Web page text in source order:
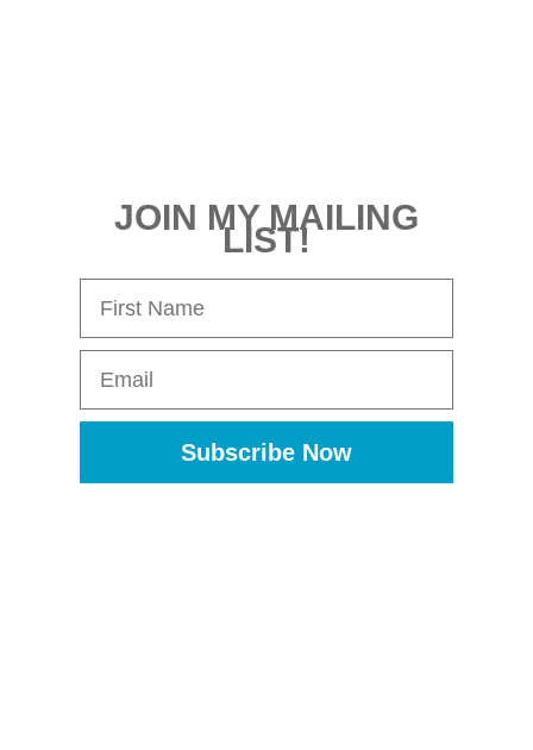
JOIN MY MAILING
LIST!
Subscribe Now